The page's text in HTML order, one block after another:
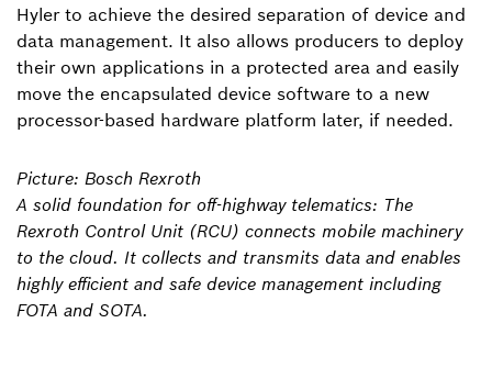
Hyler to achieve the desired separation of device and
data management. It also allows producers to deploy
their own applications in a protected area and easily
move the encapsulated device software to a new
processor-based hardware platform later, if needed.
Picture: Bosch Rexroth
A solid foundation for off-highway telematics: The
Rexroth Control Unit (RCU) connects mobile machinery
to the cloud. It collects and transmits data and enables
highly efficient and safe device management including
FOTA and SOTA.